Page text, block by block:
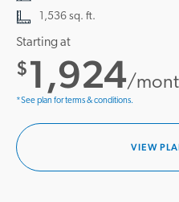
1,536 sq. ft.
Starting at
$1,924/
*See plan for terms & conditions.
VIEW